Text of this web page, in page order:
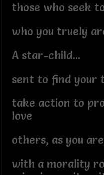
those who seek
who you truely
A star-child...
sent to find your
take action to
love
others, as you
with a morality